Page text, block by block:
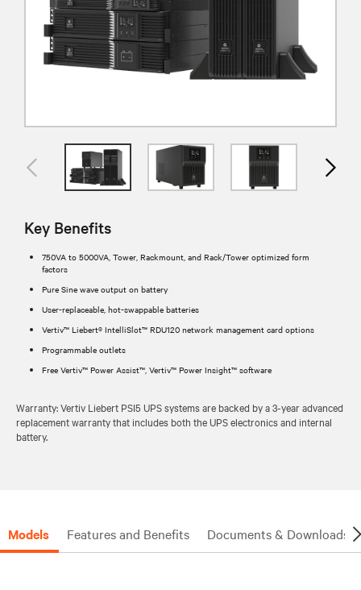
Key Benefits
750VA to 5000VA, Tower, Rackmount, and Rack/Tower optimized form
factors
Pure Sine wave output on battery
User-replaceable, hot-swappable batteries
Vertiv™ Liebert® IntelliSlot™ RDU120 network management card options
Programmable outlets
Free Vertiv™ Power Assist™, Vertiv™ Power Insight™ software
Warranty: Vertiv Liebert PSI5 UPS systems are backed by a 3-year advanced
replacement warranty that includes both the UPS electronics and internal
battery.
Models Features and Benefits Documents & Downloads